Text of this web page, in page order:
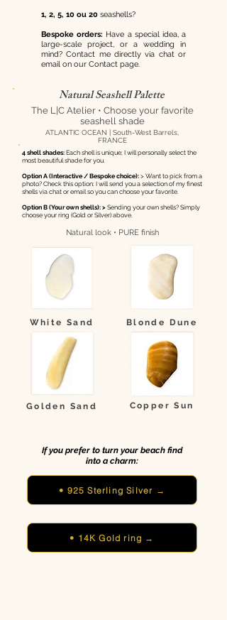
1, 2, 5, 10 ou 20 seashells?
Bespoke orders: Have a special idea, a
large-scale project, or a wedding in
mind? Contact me directly via chat or
email on our Contact page.
Natural Seashell Palette
The L|C Atelier • Choose your favorite
seashell shade
ATLANTIC OCEAN | South-West Barrels,
FRANCE
4 shell shades: Each shell is unique; I will personally select the
most beautiful shade for you.
Option A (Interactive / Bespoke choice): > Want to pick from a
photo? Check this option: I will send you a selection of my finest
shells via chat or email so you can choose your favorite.
Option B (Your own shells): > Sending your own shells? Simply
choose your ring (Gold or Silver) above.
Natural look • PURE finish
White Sand
Golden Sand
Blonde Dune
Copper Sun
If you prefer to turn your beach find
into a charm:
• 925 Sterling Silver →
• 14K Gold ring →